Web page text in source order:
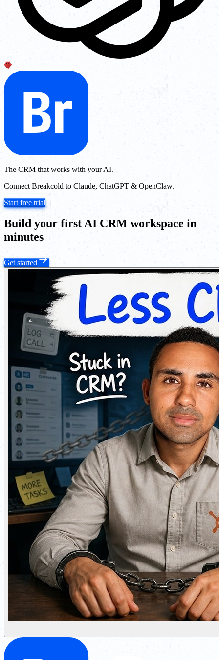
The CRM that works with your AI.
Connect Breakcold to Claude, ChatGPT & OpenClaw.
Start free trial
Build your first AI CRM workspace in
minutes
Get started